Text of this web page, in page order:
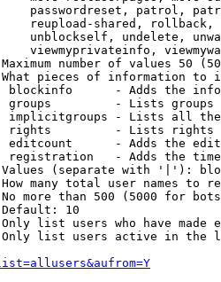
passwordreset, patrol,
reupload-shared,
unblockself, undelete,
viewmyprivateinfo,
number of values 50
pieces of information to
blockinfo      - Adds the
groups         - Lists
implicitgroups - Lists all
rights         - Lists rights
editcount      - Adds the
registration   - Adds the
(separate with '|'):
many total user names to
more than 500 (5000 for
10
list users who have made
list users active in the